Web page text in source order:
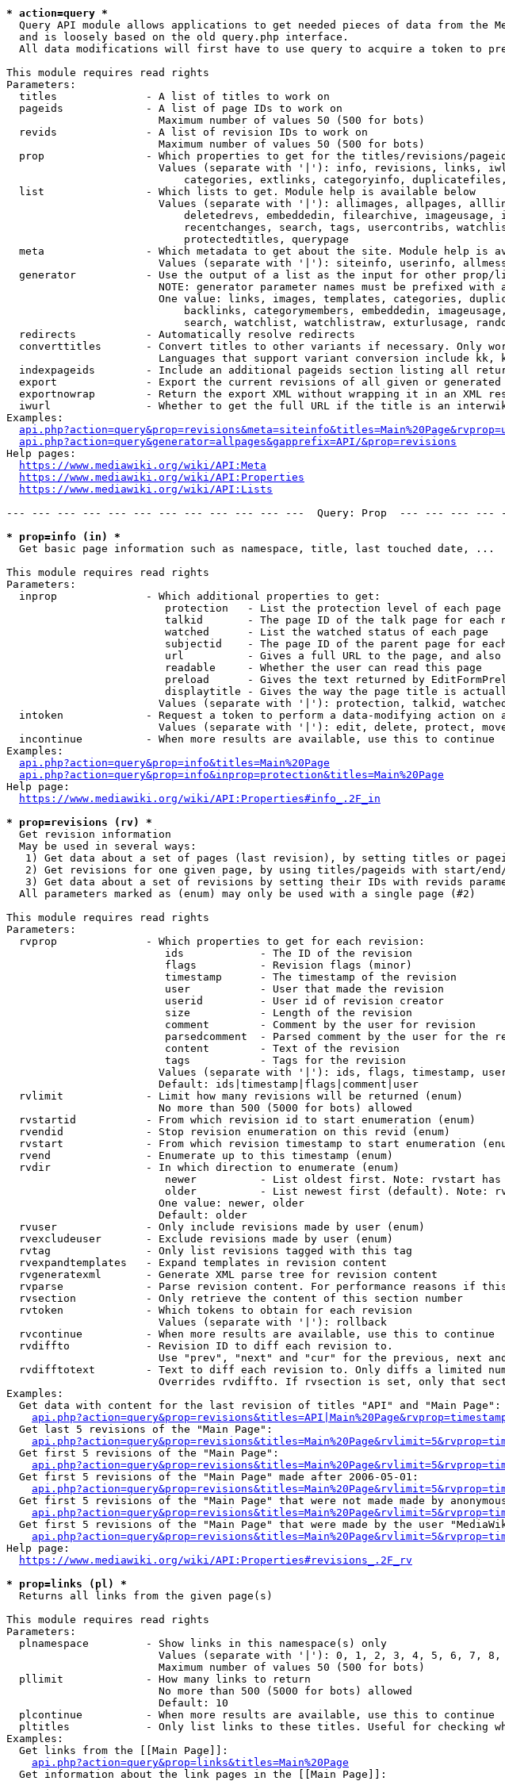
* action=query *
Query API module allows applications to get needed pieces of data from the
  and is loosely based on the old query.php interface.
All data modifications will first have to use query to acquire a token to
This module requires read rights
Parameters:
  titles              - A list of titles to work on
  pageids             - A list of page IDs to work on
                        Maximum number of values 50 (500 for bots)
  revids              - A list of revision IDs to work on
                        Maximum number of values 50 (500 for bots)
prop                - Which properties to get for the titles/revisions/
Values (separate with '|'): info, revisions, links,
categories, extlinks, categoryinfo,
  list                - Which lists to get. Module help is available below
Values (separate with '|'): allimages, allpages,
deletedrevs, embeddedin, filearchive, imageusage,
recentchanges, search, tags, usercontribs,
                            protectedtitles, querypage
meta                - Which metadata to get about the site. Module help is
Values (separate with '|'): siteinfo, userinfo,
generator           - Use the output of a list as the input for other prop/
NOTE: generator parameter names must be prefixed with
One value: links, images, templates, categories,
backlinks, categorymembers, embeddedin,
search, watchlist, watchlistraw, exturlusage,
  redirects           - Automatically resolve redirects
converttitles       - Convert titles to other variants if necessary. Only
Languages that support variant conversion include kk,
indexpageids        - Include an additional pageids section listing all
export              - Export the current revisions of all given or generated
exportnowrap        - Return the export XML without wrapping it in an XML
iwurl               - Whether to get the full URL if the title is an
Examples:
api.php?action=query&generator=allpages&gapprefix=API/&prop=revisions
Help pages:
https://www.mediawiki.org/wiki/API:Meta
https://www.mediawiki.org/wiki/API:Properties
https://www.mediawiki.org/wiki/API:Lists
--- --- --- --- --- --- --- --- --- --- --- ---  Query: Prop  --- --- ---
* prop=info (in) *
  Get basic page information such as namespace, title, last touched date, ...
This module requires read rights
Parameters:
  inprop              - Which additional properties to get:
                         protection   - List the protection level of each page
talkid       - The page ID of the talk page for each
                         watched      - List the watched status of each page
subjectid    - The page ID of the parent page for
url          - Gives a full URL to the page, and also
                         readable     - Whether the user can read this page
preload      - Gives the text returned by
displaytitle - Gives the way the page title is
Values (separate with '|'): protection, talkid,
intoken             - Request a token to perform a data-modifying action on
Values (separate with '|'): edit, delete, protect,
  incontinue          - When more results are available, use this to continue
Examples:
api.php?action=query&prop=info&titles=Main%20Page
api.php?action=query&prop=info&inprop=protection&titles=Main%20Page
Help page:
https://www.mediawiki.org/wiki/API:Properties#info_.2F_in
* prop=revisions (rv) *
  Get revision information
  May be used in several ways:
1) Get data about a set of pages (last revision), by setting titles or
2) Get revisions for one given page, by using titles/pageids with start/
3) Get data about a set of revisions by setting their IDs with revids
  All parameters marked as (enum) may only be used with a single page (#2)
This module requires read rights
Parameters:
  rvprop              - Which properties to get for each revision:
                         ids            - The ID of the revision
                         flags          - Revision flags (minor)
                         timestamp      - The timestamp of the revision
                         user           - User that made the revision
                         userid         - User id of revision creator
                         size           - Length of the revision
                         comment        - Comment by the user for revision
parsedcomment  - Parsed comment by the user for the
                         content        - Text of the revision
                         tags           - Tags for the revision
Values (separate with '|'): ids, flags, timestamp,
                        Default: ids|timestamp|flags|comment|user
  rvlimit             - Limit how many revisions will be returned (enum)
                        No more than 500 (5000 for bots) allowed
  rvstartid           - From which revision id to start enumeration (enum)
  rvendid             - Stop revision enumeration on this revid (enum)
rvstart             - From which revision timestamp to start enumeration
  rvend               - Enumerate up to this timestamp (enum)
  rvdir               - In which direction to enumerate (enum)
newer          - List oldest first. Note: rvstart has
older          - List newest first (default). Note:
                        One value: newer, older
                        Default: older
  rvuser              - Only include revisions made by user (enum)
  rvexcludeuser       - Exclude revisions made by user (enum)
  rvtag               - Only list revisions tagged with this tag
  rvexpandtemplates   - Expand templates in revision content
  rvgeneratexml       - Generate XML parse tree for revision content
rvparse             - Parse revision content. For performance reasons if
  rvsection           - Only retrieve the content of this section number
  rvtoken             - Which tokens to obtain for each revision
                        Values (separate with '|'): rollback
  rvcontinue          - When more results are available, use this to continue
  rvdiffto            - Revision ID to diff each revision to.
Use "prev", "next" and "cur" for the previous, next
rvdifftotext        - Text to diff each revision to. Only diffs a limited
Overrides rvdiffto. If rvsection is set, only that
Examples:
  Get data with content for the last revision of titles "API" and "Main Page":
  Get last 5 revisions of the "Main Page":
  Get first 5 revisions of the "Main Page":
  Get first 5 revisions of the "Main Page" made after 2006-05-01:
Get first 5 revisions of the "Main Page" that were not made made by
Get first 5 revisions of the "Main Page" that were made by the user
Help page:
https://www.mediawiki.org/wiki/API:Properties#revisions_.2F_rv
* prop=links (pl) *
  Returns all links from the given page(s)
This module requires read rights
Parameters:
  plnamespace         - Show links in this namespace(s) only
Values (separate with '|'): 0, 1, 2, 3, 4, 5, 6, 7,
                        Maximum number of values 50 (500 for bots)
  pllimit             - How many links to return
                        No more than 500 (5000 for bots) allowed
                        Default: 10
  plcontinue          - When more results are available, use this to continue
pltitles            - Only list links to these titles. Useful for checking
Examples:
  Get links from the [[Main Page]]:
api.php?action=query&prop=links&titles=Main%20Page
  Get information about the link pages in the [[Main Page]]: